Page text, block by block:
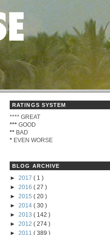
RATINGS SYSTEM
**** GREAT
*** GOOD
** BAD
* EVEN WORSE
BLOG ARCHIVE
► 2017 ( 1 )
► 2016 ( 27 )
► 2015 ( 20 )
► 2014 ( 30 )
► 2013 ( 142 )
► 2012 ( 274 )
► 2011 ( 389 )